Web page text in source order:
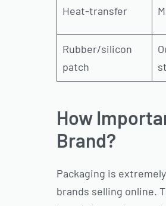
Heat-transfer
Rubber/silicon
patch
How
Brand?
Packaging is
brands selling online.